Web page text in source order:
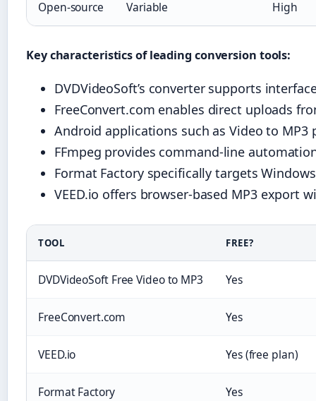
Open-source Variable High
Key characteristics of leading conversion tools:
DVDVideoSoft’s converter supports
FreeConvert.com enables direct uploads
Android applications such as Video to
FFmpeg provides command-line
Format Factory specifically targets
VEED.io offers browser-based MP3 export
TOOL FREE?
DVDVideoSoft Free Video to MP3 Yes
FreeConvert.com Yes
VEED.io Yes (free plan)
Format Factory Yes